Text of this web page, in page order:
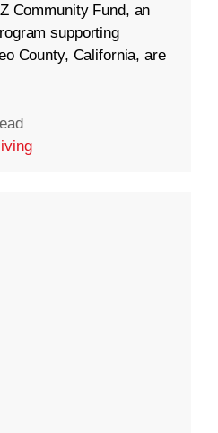
Community Fund, an
supporting
County, California, are